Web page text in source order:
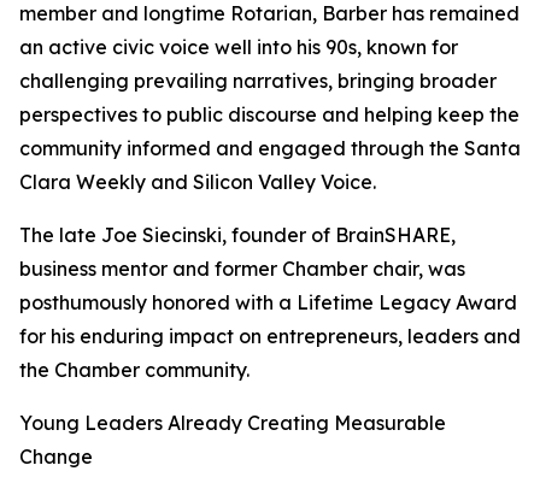
member and longtime Rotarian, Barber has remained
an active civic voice well into his 90s, known for
challenging prevailing narratives, bringing broader
perspectives to public discourse and helping keep the
community informed and engaged through the Santa
Clara Weekly and Silicon Valley Voice.
The late Joe Siecinski, founder of BrainSHARE,
business mentor and former Chamber chair, was
posthumously honored with a Lifetime Legacy Award
for his enduring impact on entrepreneurs, leaders and
the Chamber community.
Young Leaders Already Creating Measurable
Change